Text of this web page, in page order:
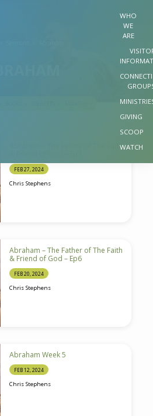
WHO
WE
ARE
GIVING
SCOOP
WATCH
Abraham – The Father of The Faith
FEB 27, 2024
Chris Stephens
Abraham – The Father of The Faith
& Friend of God – Ep6
FEB 20, 2024
Chris Stephens
Abraham Week 5
FEB 12, 2024
Chris Stephens